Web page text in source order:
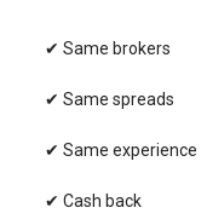
✔ Same brokers
✔ Same spreads
✔ Same experience
✔ Cash back